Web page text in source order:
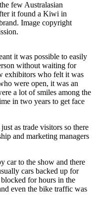
few Australasian
it found a Kiwi in
Image copyright
it was possible to easily
without waiting for
exhibitors who felt it was
were open, it was an
a lot of smiles among the
in two years to get face
as trade visitors so there
and marketing managers
car to the show and there
cars backed up for
blocked for hours in the
even the bike traffic was